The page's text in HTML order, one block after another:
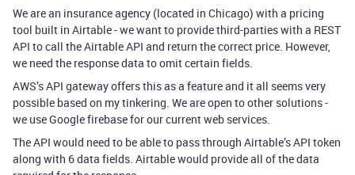
We are an insurance agency (located in Chicago) with a pricing
tool built in Airtable - we want to provide third-parties with a REST
API to call the Airtable API and return the correct price. However,
we need the response data to omit certain fields.
AWS’s API gateway offers this as a feature and it all seems very
possible based on my tinkering. We are open to other solutions -
we use Google firebase for our current web services.
The API would need to be able to pass through Airtable’s API token
along with 6 data fields. Airtable would provide all of the data